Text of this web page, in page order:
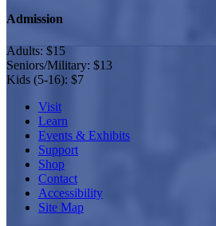
Admission
Adults: $15
Seniors/Military: $13
Kids (5-16): $7
Visit
Learn
Events & Exhibits
Support
Shop
Contact
Accessibility
Site Map